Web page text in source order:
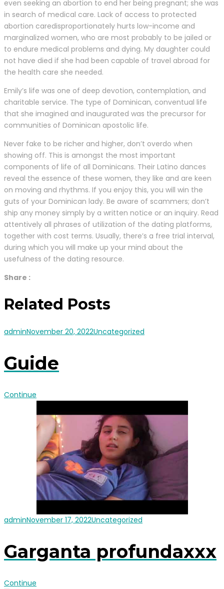
even seeking an abortion to end her being pregnant; she was
in search of medical care. Lack of access to protected
abortion caredisproportionately hurts low-income and
marginalized women, who are most probably to be jailed or
to endure medical problems and dying. My daughter could
not have died if she had been capable of travel abroad for
the health care she needed.
Emily’s life was one of deep devotion, contemplation, and
charitable service. The type of Dominican, conventual life
that she imagined and inaugurated was the precursor for
communities of Dominican apostolic life.
Never fake to be richer and higher, don’t overdo when
showing off. This is amongst the most important
components of life of all Dominicans. Their Latino dances
reveal the essence of these women, they like and are keen
on moving and rhythms. If you enjoy this, you will win the
guts of your Dominican lady. Be aware of scammers; don’t
ship any money simply by a written notice or an inquiry. Read
attentively all phrases of utilization of the dating platforms,
together with cost terms. Usually, there’s a free trial interval,
during which you will make up your mind about the
usefulness of the dating resource.
Share :
Related Posts
adminNovember 20, 2022Uncategorized
Guide
Continue
adminNovember 17, 2022Uncategorized
Garganta profundaxxx
Continue